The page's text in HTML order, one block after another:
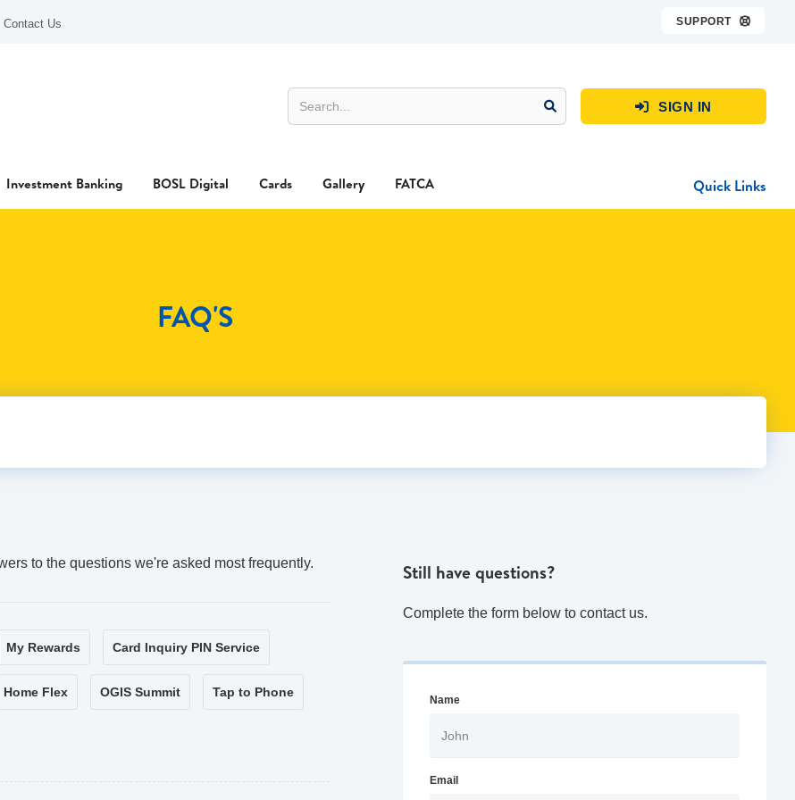
Contact Us SUPPORT 
 SIGN IN
Investment Banking BOSL Digital Cards Gallery FATCA Quick Links
FAQ'S
to the questions we're asked most frequently.
My Rewards Card Inquiry PIN Service
Home Flex OGIS Summit Tap to Phone
Still have questions?
Complete the form below to contact us.
Name
Email